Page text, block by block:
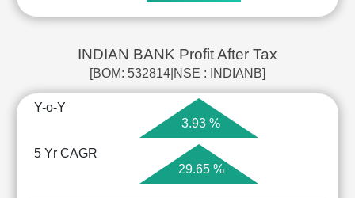
INDIAN BANK Profit After Tax
[BOM: 532814|NSE : INDIANB]
Y-o-Y
3.93 %
5 Yr CAGR
29.65 %